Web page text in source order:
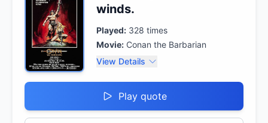
winds.
Played: 328 times
Movie: Conan the Barbarian
View Details
Play quote